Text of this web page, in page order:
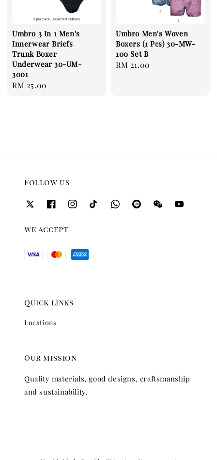
Umbro 3 In 1 Men's
Innerwear Briefs
Trunk Boxer
Underwear 30-UM-
3001
Regular
RM 25.00
Umbro Men's Woven
Boxers (1 Pcs) 30-MW-
100 Set B
Regular
RM 21.00
Follow us
We accept
Quick links
Locations
Our mission
Quality materials, good designs, craftsmanship
and sustainability.